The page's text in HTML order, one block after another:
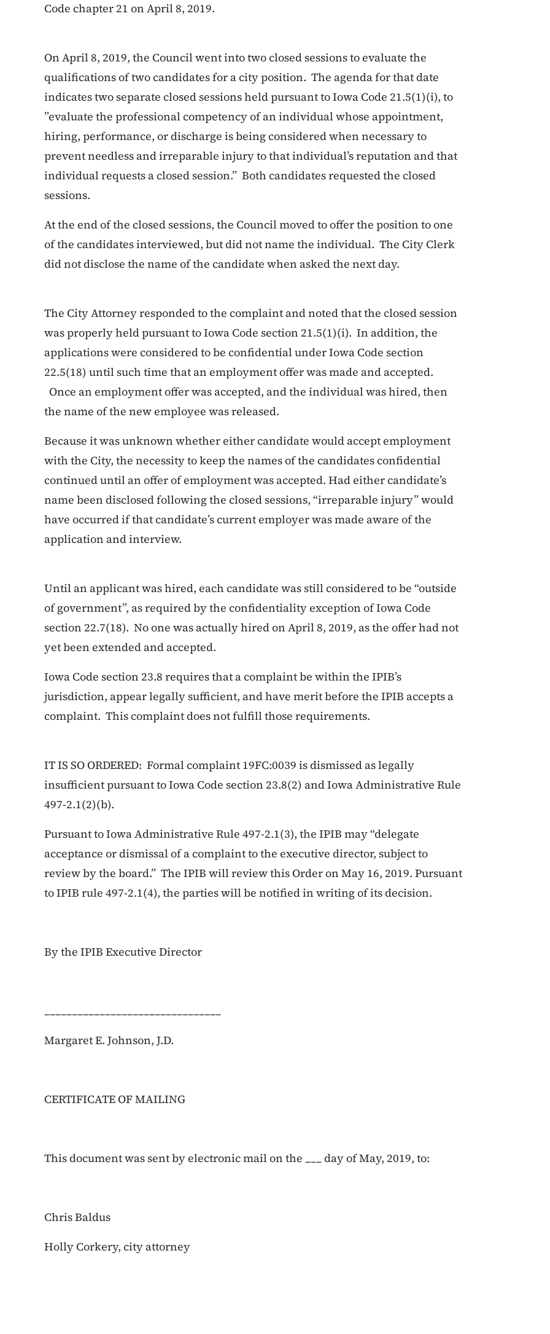
Code chapter 21 on April 8, 2019.
On April 8, 2019, the Council went into two closed sessions to evaluate the
qualifications of two candidates for a city position. The agenda for that date
indicates two separate closed sessions held pursuant to Iowa Code 21.5(1)(i), to
”evaluate the professional competency of an individual whose appointment,
hiring, performance, or discharge is being considered when necessary to
prevent needless and irreparable injury to that individual’s reputation and that
individual requests a closed session.” Both candidates requested the closed
sessions.
At the end of the closed sessions, the Council moved to offer the position to one
of the candidates interviewed, but did not name the individual. The City Clerk
did not disclose the name of the candidate when asked the next day.
The City Attorney responded to the complaint and noted that the closed session
was properly held pursuant to Iowa Code section 21.5(1)(i). In addition, the
applications were considered to be confidential under Iowa Code section
22.5(18) until such time that an employment offer was made and accepted.
Once an employment offer was accepted, and the individual was hired, then
the name of the new employee was released.
Because it was unknown whether either candidate would accept employment
with the City, the necessity to keep the names of the candidates confidential
continued until an offer of employment was accepted. Had either candidate’s
name been disclosed following the closed sessions, “irreparable injury” would
have occurred if that candidate’s current employer was made aware of the
application and interview.
Until an applicant was hired, each candidate was still considered to be “outside
of government”, as required by the confidentiality exception of Iowa Code
section 22.7(18). No one was actually hired on April 8, 2019, as the offer had not
yet been extended and accepted.
Iowa Code section 23.8 requires that a complaint be within the IPIB’s
jurisdiction, appear legally sufficient, and have merit before the IPIB accepts a
complaint. This complaint does not fulfill those requirements.
IT IS SO ORDERED: Formal complaint 19FC:0039 is dismissed as legally
insufficient pursuant to Iowa Code section 23.8(2) and Iowa Administrative Rule
497-2.1(2)(b).
Pursuant to Iowa Administrative Rule 497-2.1(3), the IPIB may “delegate
acceptance or dismissal of a complaint to the executive director, subject to
review by the board.” The IPIB will review this Order on May 16, 2019. Pursuant
to IPIB rule 497-2.1(4), the parties will be notified in writing of its decision.
By the IPIB Executive Director
________________________________
Margaret E. Johnson, J.D.
CERTIFICATE OF MAILING
This document was sent by electronic mail on the ___ day of May, 2019, to:
Chris Baldus
Holly Corkery, city attorney